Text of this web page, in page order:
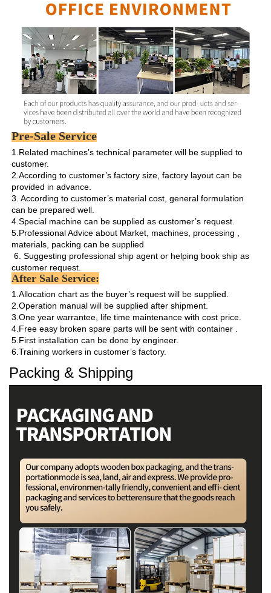
Pre-Sale Service
1.Related machines’s technical parameter will be supplied to
customer.
2.According to customer’s factory size, factory layout can be
provided in advance.
3. According to customer’s material cost, general formulation
can be prepared well.
4.Special machine can be supplied as customer’s request.
5.Professional Advice about Market, machines, processing ,
materials, packing can be supplied
customer request.
After Sale Service:
1.Allocation chart as the buyer’s request will be supplied.
2.Operation manual will be supplied after shipment.
3.One year warrantee, life time maintenance with cost price.
4.Free easy broken spare parts will be sent with container .
5.First installation can be done by engineer.
6.Training workers in customer’s factory.
Packing & Shipping